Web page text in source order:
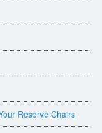
Reserve Chairs